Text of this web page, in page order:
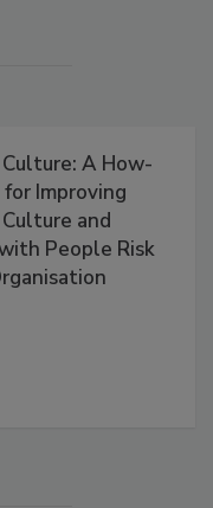
A How-
Improving
and
People Risk